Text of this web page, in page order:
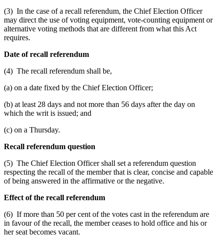
(3) In the case of a recall referendum, the Chief Election Officer
may direct the use of voting equipment, vote-counting equipment or
alternative voting methods that are different from what this Act
requires.
Date of recall referendum
(4) The recall referendum shall be,
(a) on a date fixed by the Chief Election Officer;
(b) at least 28 days and not more than 56 days after the day on
which the writ is issued; and
(c) on a Thursday.
Recall referendum question
(5) The Chief Election Officer shall set a referendum question
respecting the recall of the member that is clear, concise and capable
of being answered in the affirmative or the negative.
Effect of the recall referendum
(6) If more than 50 per cent of the votes cast in the referendum are
in favour of the recall, the member ceases to hold office and his or
her seat becomes vacant.